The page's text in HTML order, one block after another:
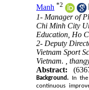
Manh *2
1- Manager of
Chi Minh City
Education, Ho
2- Deputy
Vietnam Sport
Vietnam. ,
Abstract:
Background.
In
continuous